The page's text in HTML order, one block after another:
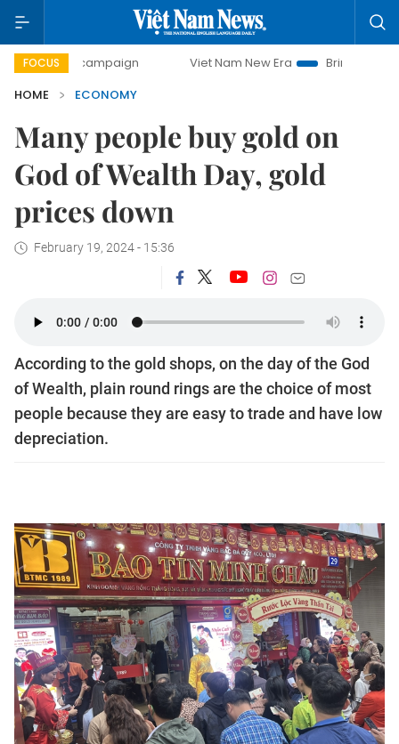
FOCUS
campaign Viet Nam New Era
Bringing Resolutions to
HOME
ECONOMY
Many people buy gold on
God of Wealth Day, gold
prices down
February 19, 2024 - 15:36
According to the gold shops, on the day of the God
of Wealth, plain round rings are the choice of most
people because they are easy to trade and have low
depreciation.